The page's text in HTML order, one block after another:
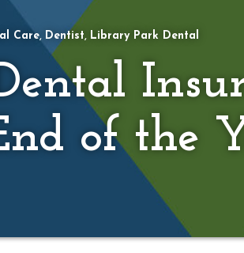
Care, Dentist, Library Park Dental
of the